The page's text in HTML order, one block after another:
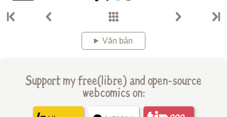
Văn bản
Support my free(libre) and open-source
webcomics on: